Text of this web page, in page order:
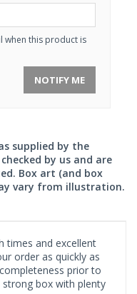
when this product is
NOTIFY ME
supplied by the
by us and are
Box art (and box
vary from illustration.
times and excellent
order as quickly as
prior to
strong box with plenty